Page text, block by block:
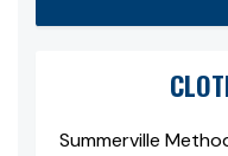
Summerville